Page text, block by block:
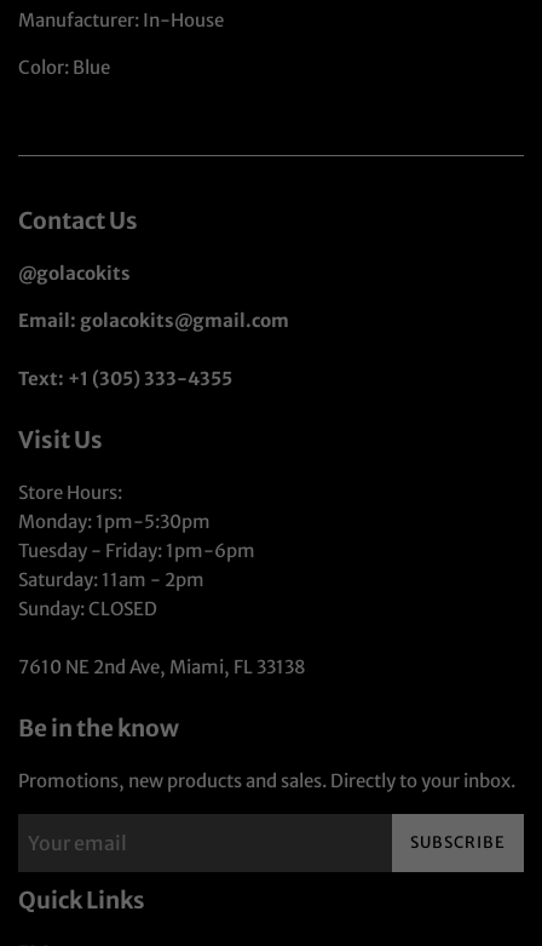
Manufacturer: In-House
Color: Blue
Contact Us
@golacokits
Email: golacokits@gmail.com
Text: +1 (305) 333-4355
Visit Us
Store Hours:
Monday: 1pm-5:30pm
Tuesday - Friday: 1pm-6pm
Saturday: 11am - 2pm
Sunday: CLOSED
7610 NE 2nd Ave, Miami, FL 33138
Be in the know
Promotions, new products and sales. Directly to your inbox.
SUBSCRIBE
Quick Links